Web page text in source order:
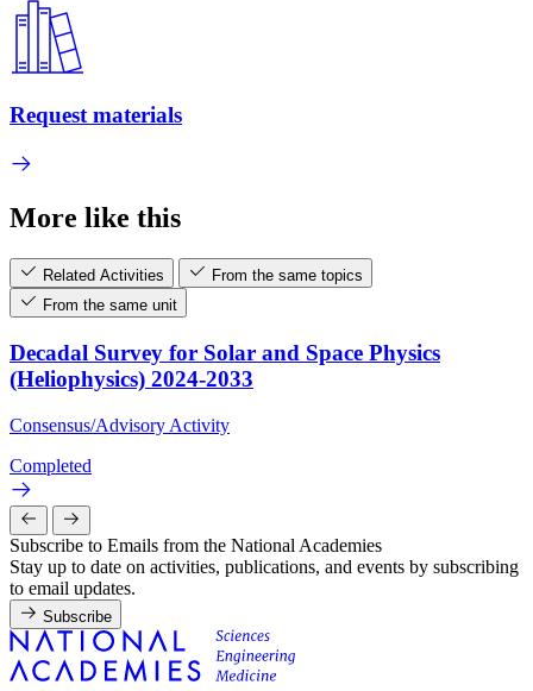
Request materials
More like this
Related Activities
From the same topics
From the same unit
Decadal Survey for Solar and Space Physics
(Heliophysics) 2024-2033
Consensus/Advisory Activity
Completed
Subscribe to Emails from the National Academies
Stay up to date on activities, publications, and events by subscribing
to email updates.
Subscribe